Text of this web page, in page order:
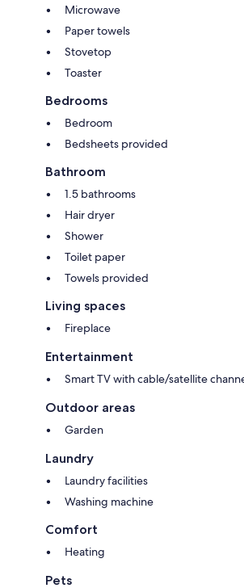
Microwave
Paper towels
Stovetop
Toaster
Bedrooms
Bedroom
Bedsheets provided
Bathroom
1.5 bathrooms
Hair dryer
Shower
Toilet paper
Towels provided
Living spaces
Fireplace
Entertainment
Smart TV with cable/satellite
Outdoor areas
Garden
Laundry
Laundry facilities
Washing machine
Comfort
Heating
Pets